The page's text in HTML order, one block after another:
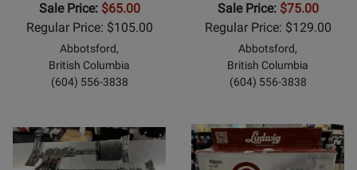
Sale Price: $65.00
Regular Price: $105.00
Abbotsford,
British Columbia
(604) 556-3838
Sale Price: $75.00
Regular Price: $129.00
Abbotsford,
British Columbia
(604) 556-3838